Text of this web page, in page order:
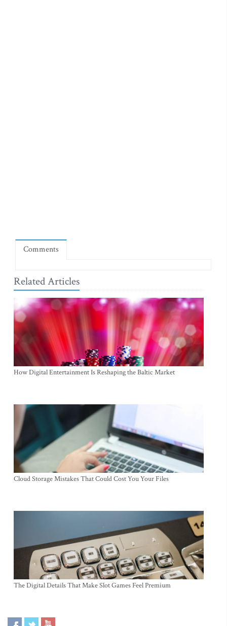
Comments
Related Articles
How Digital Entertainment Is Reshaping the Baltic Market
Cloud Storage Mistakes That Could Cost You Your Files
The Digital Details That Make Slot Games Feel Premium